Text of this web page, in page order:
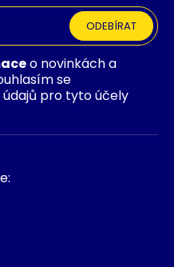
ODEBÍRAT
o novinkách a
se
pro tyto účely